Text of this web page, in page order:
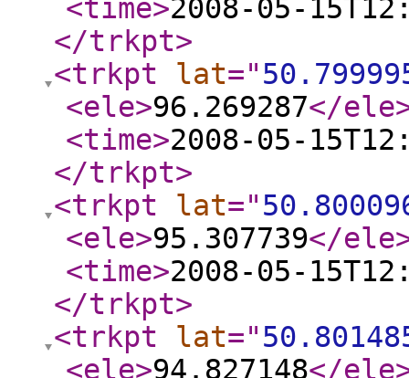
<time>2008-05-
</trkpt>
<trkpt
lat="
<ele>96.269287</ele
<time>2008-05-
</trkpt>
<trkpt
lat="
<ele>95.307739</ele
<time>2008-05-
</trkpt>
<trkpt
lat="
<ele>94.827148</ele